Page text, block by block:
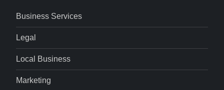
Business Services
Legal
Local Business
Marketing